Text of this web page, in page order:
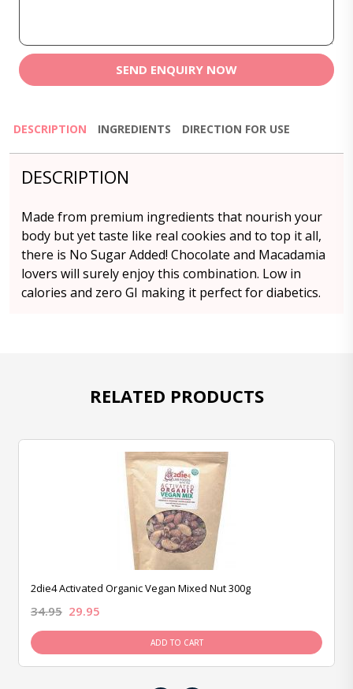
SEND ENQUIRY NOW
DESCRIPTION INGREDIENTS DIRECTION FOR USE
DESCRIPTION
Made from premium ingredients that nourish your
body but yet taste like real cookies and to top it all,
there is No Sugar Added! Chocolate and Macadamia
lovers will surely enjoy this combination. Low in
calories and zero GI making it perfect for diabetics.
RELATED PRODUCTS
2die4 Activated Organic Vegan Mixed Nut 300g
34.95 29.95
ADD TO CART